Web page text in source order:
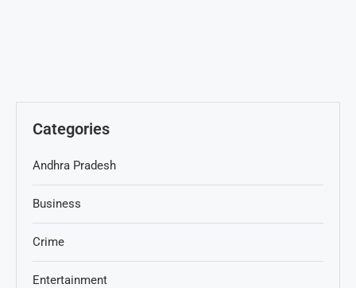
Categories
Andhra Pradesh
Business
Crime
Entertainment